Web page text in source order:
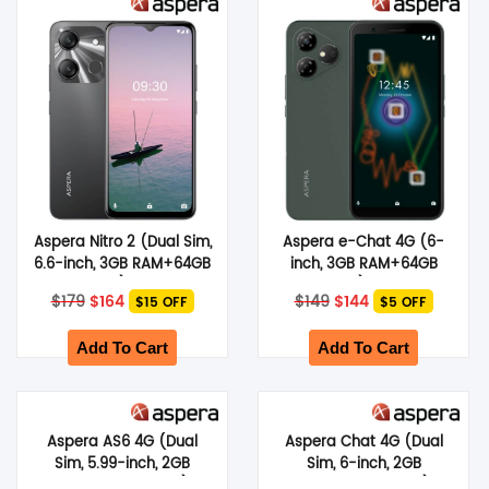
Aspera Nitro 2 (Dual Sim,
6.6-inch, 3GB RAM+64GB
Storage) – Black
$179 Original
price
was:
$179.
$164Current
price
is:
$164.
$15 OFF
Add To Cart
Aspera e-Chat 4G (6-
inch, 3GB RAM+64GB
Storage) – Green
$149 Original
price
was:
$149.
$144Current
price
is:
$144.
$5 OFF
Add To Cart
Aspera AS6 4G (Dual
Sim, 5.99-inch, 2GB
Aspera Chat 4G (Dual
Sim, 6-inch, 2GB
SHOP BY BRANDS